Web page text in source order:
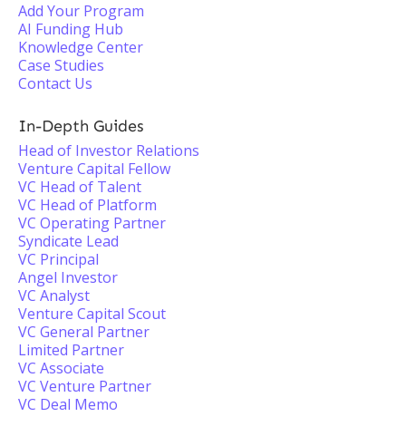
Add Your Program
AI Funding Hub
Knowledge Center
Case Studies
Contact Us
In-Depth Guides
Head of Investor Relations
Venture Capital Fellow
VC Head of Talent
VC Head of Platform
VC Operating Partner
Syndicate Lead
VC Principal
Angel Investor
VC Analyst
Venture Capital Scout
VC General Partner
Limited Partner
VC Associate
VC Venture Partner
VC Deal Memo